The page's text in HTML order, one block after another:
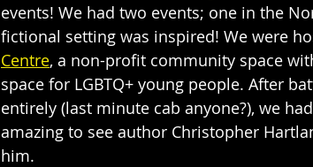
events! We had two events; one in the
fictional setting was inspired! We were
Centre, a non-profit community space
space for LGBTQ+ young people. After
entirely (last minute cab anyone?), we
amazing to see author Christopher
him.